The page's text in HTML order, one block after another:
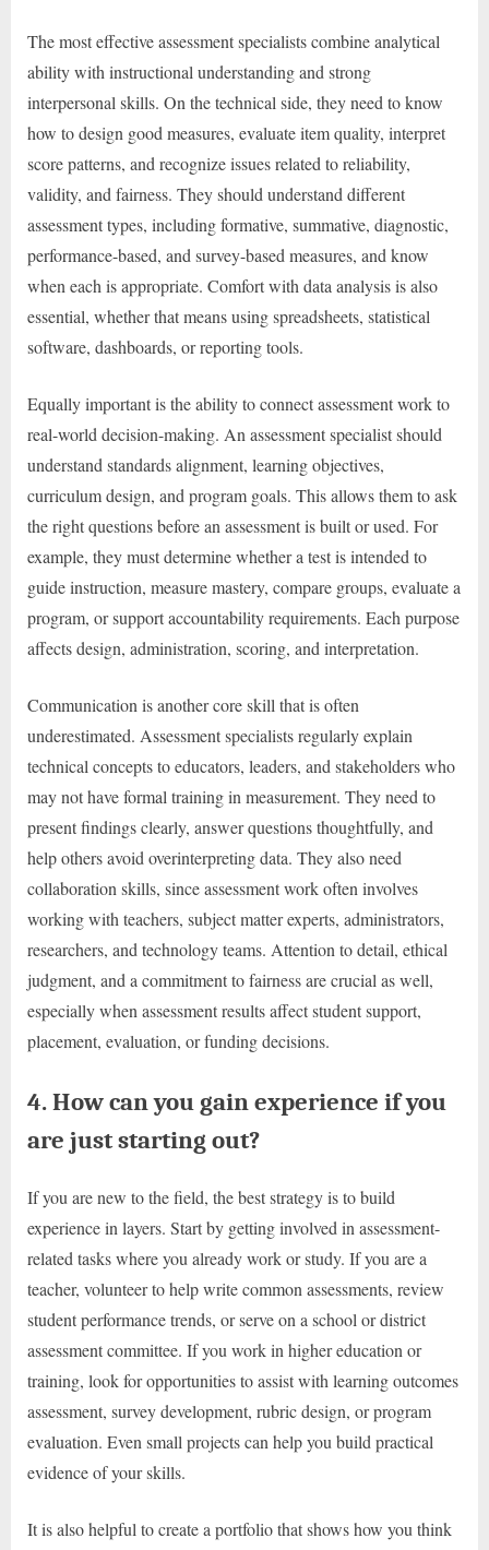
The most effective assessment specialists combine analytical
ability with instructional understanding and strong
interpersonal skills. On the technical side, they need to know
how to design good measures, evaluate item quality, interpret
score patterns, and recognize issues related to reliability,
validity, and fairness. They should understand different
assessment types, including formative, summative, diagnostic,
performance-based, and survey-based measures, and know
when each is appropriate. Comfort with data analysis is also
essential, whether that means using spreadsheets, statistical
software, dashboards, or reporting tools.
Equally important is the ability to connect assessment work to
real-world decision-making. An assessment specialist should
understand standards alignment, learning objectives,
curriculum design, and program goals. This allows them to ask
the right questions before an assessment is built or used. For
example, they must determine whether a test is intended to
guide instruction, measure mastery, compare groups, evaluate a
program, or support accountability requirements. Each purpose
affects design, administration, scoring, and interpretation.
Communication is another core skill that is often
underestimated. Assessment specialists regularly explain
technical concepts to educators, leaders, and stakeholders who
may not have formal training in measurement. They need to
present findings clearly, answer questions thoughtfully, and
help others avoid overinterpreting data. They also need
collaboration skills, since assessment work often involves
working with teachers, subject matter experts, administrators,
researchers, and technology teams. Attention to detail, ethical
judgment, and a commitment to fairness are crucial as well,
especially when assessment results affect student support,
placement, evaluation, or funding decisions.
4. How can you gain experience if you
are just starting out?
If you are new to the field, the best strategy is to build
experience in layers. Start by getting involved in assessment-
related tasks where you already work or study. If you are a
teacher, volunteer to help write common assessments, review
student performance trends, or serve on a school or district
assessment committee. If you work in higher education or
training, look for opportunities to assist with learning outcomes
assessment, survey development, rubric design, or program
evaluation. Even small projects can help you build practical
evidence of your skills.
It is also helpful to create a portfolio that shows how you think